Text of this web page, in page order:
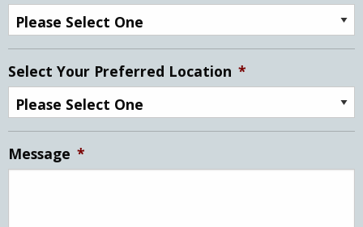
Select Your Preferred Location *
Message *